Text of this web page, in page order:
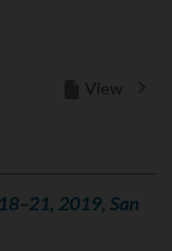
View
2019, San